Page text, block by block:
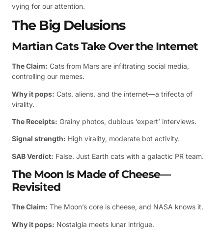
vying for our attention.
The Big Delusions
Martian Cats Take Over the Internet
The Claim: Cats from Mars are infiltrating social media,
controlling our memes.
Why it pops: Cats, aliens, and the internet—a trifecta of
virality.
The Receipts: Grainy photos, dubious ‘expert’ interviews.
Signal strength: High virality, moderate bot activity.
SAB Verdict: False. Just Earth cats with a galactic PR team.
The Moon Is Made of Cheese—
Revisited
The Claim: The Moon’s core is cheese, and NASA knows it.
Why it pops: Nostalgia meets lunar intrigue.